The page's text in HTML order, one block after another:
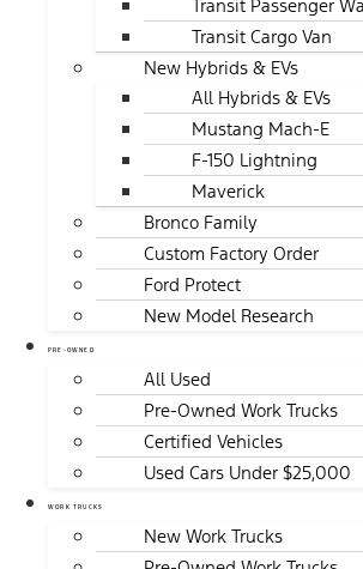
Transit Passenger
Transit Cargo Van
New Hybrids & EVs
All Hybrids & EVs
Mustang Mach-E
F-150 Lightning
Maverick
Bronco Family
Custom Factory Order
Ford Protect
New Model Research
PRE-OWNED
All Used
Pre-Owned Work Trucks
Certified Vehicles
Used Cars Under $25,000
WORK TRUCKS
New Work Trucks